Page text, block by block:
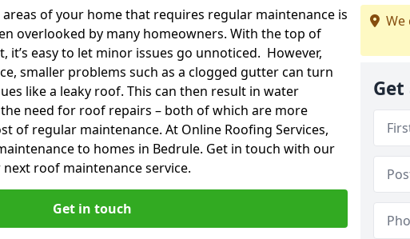
of your home that requires regular maintenance is
overlooked by many homeowners. With the top of
easy to let minor issues go unnoticed. However,
smaller problems such as a clogged gutter can turn
like a leaky roof. This can then result in water
need for roof repairs – both of which are more
of regular maintenance. At Online Roofing Services,
to homes in Bedrule. Get in touch with our
roof maintenance service.
Get in touch
We